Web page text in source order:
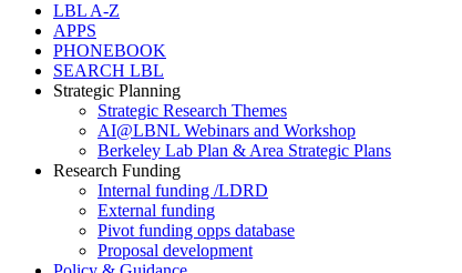
LBL A-Z
APPS
PHONEBOOK
SEARCH LBL
Strategic Planning
Strategic Research Themes
AI@LBNL Webinars and Workshop
Berkeley Lab Plan & Area Strategic Plans
Research Funding
Internal funding /LDRD
External funding
Pivot funding opps database
Proposal development